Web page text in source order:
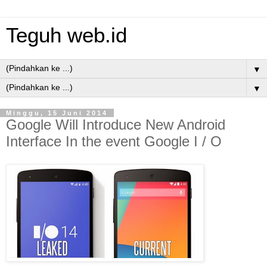
Teguh web.id
▼
▼
Minggu, 15 Juni 2014
Google Will Introduce New Android
Interface In the event Google I / O